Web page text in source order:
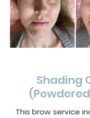
Shading
This brow service